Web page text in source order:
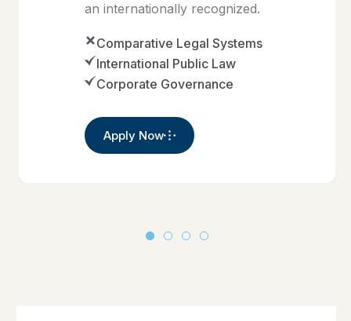
an internationally recognized.
Comparative Legal Systems
International Public Law
Corporate Governance
Apply Now